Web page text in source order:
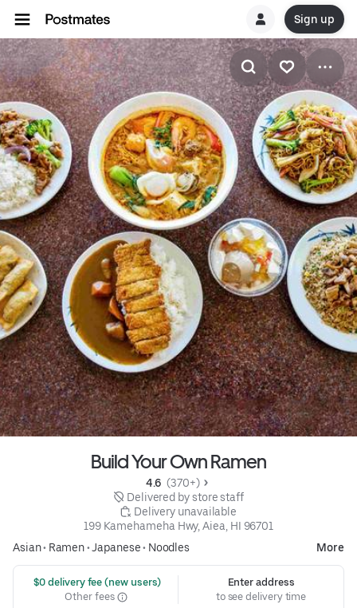
Sign up
Build Your Own Ramen
4.6 (370+)
Delivered by store staff
Delivery unavailable
199 Kamehameha Hwy, Aiea, HI 96701
Asian• Ramen•Japanese• Noodles More
$0 delivery fee (new users)
Other fees
Enter address
to see delivery time